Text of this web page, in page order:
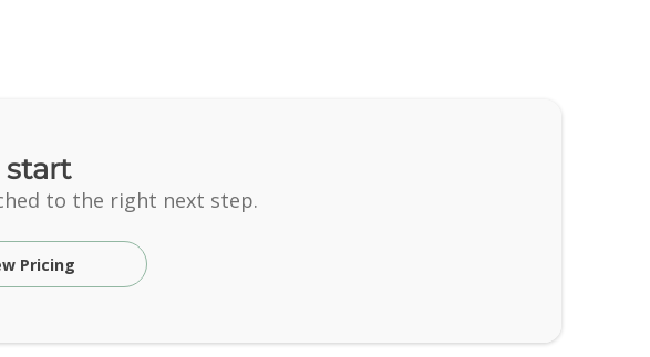
start
to the right next step.
Pricing